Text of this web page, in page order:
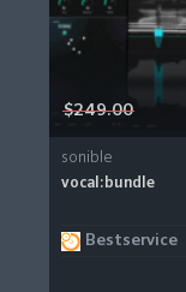
$249.00
sonible
vocal:bundle
Bestservice